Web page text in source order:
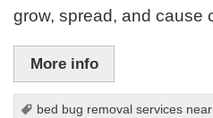
grow, spread, and cause
More info
bed bug removal services